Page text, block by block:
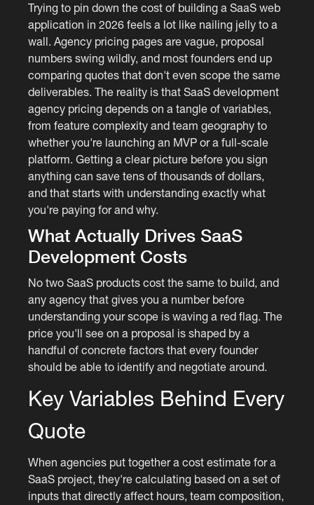
Trying to pin down the cost of building a SaaS web
application in 2026 feels a lot like nailing jelly to a
wall. Agency pricing pages are vague, proposal
numbers swing wildly, and most founders end up
comparing quotes that don't even scope the same
deliverables. The reality is that SaaS development
agency pricing depends on a tangle of variables,
from feature complexity and team geography to
whether you're launching an MVP or a full-scale
platform. Getting a clear picture before you sign
anything can save tens of thousands of dollars,
and that starts with understanding exactly what
you're paying for and why.
What Actually Drives SaaS
Development Costs
No two SaaS products cost the same to build, and
any agency that gives you a number before
understanding your scope is waving a red flag. The
price you'll see on a proposal is shaped by a
handful of concrete factors that every founder
should be able to identify and negotiate around.
Key Variables Behind Every
Quote
When agencies put together a cost estimate for a
SaaS project, they're calculating based on a set of
inputs that directly affect hours, team composition,